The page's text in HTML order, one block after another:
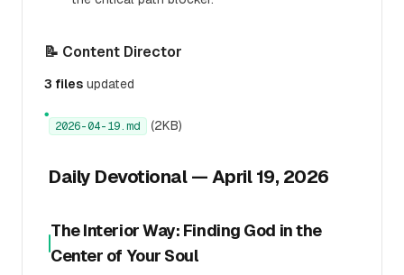
📝 Content Director
3 files updated
●
2026-04-19.md (2KB)
Daily Devotional — April 19, 2026
The Interior Way: Finding God in the
Center of Your Soul